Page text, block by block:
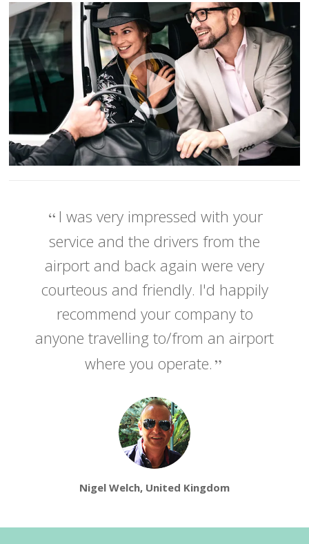
I was very impressed with your
service and the drivers from the
airport and back again were very
courteous and friendly. I'd happily
recommend your company to
anyone travelling to/from an airport
where you operate.
Nigel Welch, United Kingdom